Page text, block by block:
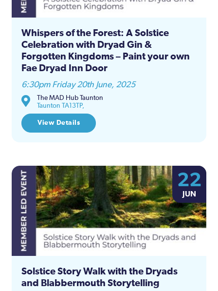
Whispers of the Forest: A Solstice
Celebration with Dryad Gin &
Forgotten Kingdoms – Paint your own
Fae Dryad Inn Door
6:30pm Friday 20th June, 2025
The MAD Hub Taunton
Taunton TA13TP,
View Details
22
JUN
Solstice Story Walk with the Dryads
and Blabbermouth Storytelling